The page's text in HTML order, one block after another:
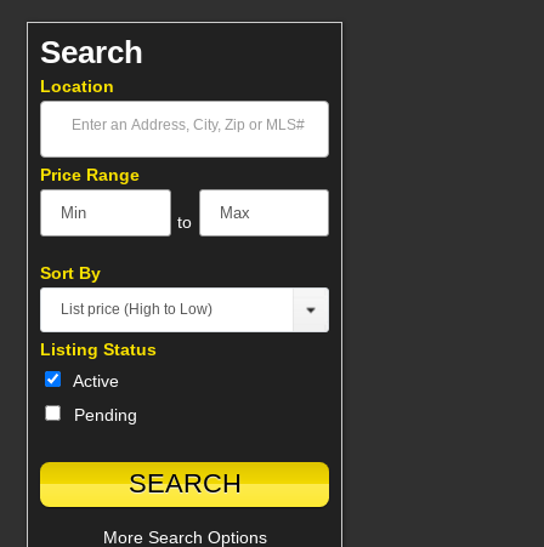
Search
Location
Select one or more locations to search for properties
Price Range
to
Sort By
List price (High to Low)
Listing Status
Active
Pending
More Search Options